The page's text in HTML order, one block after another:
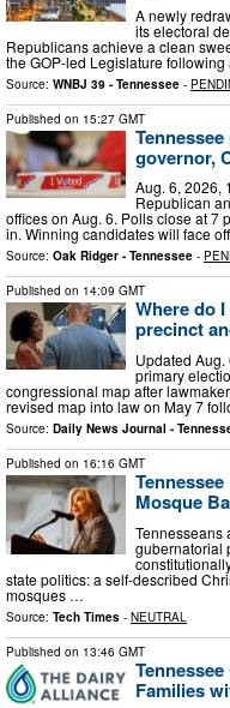
A newly
its electoral
Republicans achieve a clean
the GOP-led Legislature
Source: WNBJ 39 - Tennessee -
Published on 15:27 GMT
governor,
Aug. 6, 2026,
Republican
offices on Aug. 6. Polls close at 7
in. Winning candidates will face
Source: Oak Ridger - Tennessee -
Published on 14:09 GMT
Where do
precinct
Updated
primary
congressional map after
revised map into law on May 7
Source: Daily News Journal -
Published on 16:16 GMT
Mosque
Tennesseans
gubernatorial
state politics: a self-described
mosques …
Source: Tech Times - NEUTRAL
Published on 13:46 GMT
Families